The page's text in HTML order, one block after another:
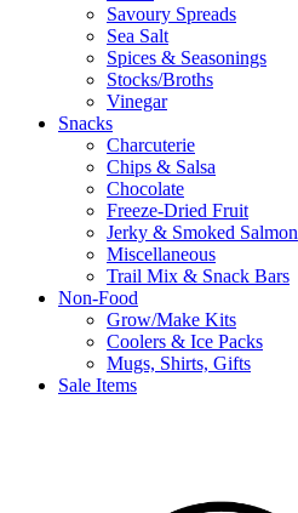
Savoury Spreads
Sea Salt
Spices & Seasonings
Stocks/Broths
Vinegar
Snacks
Charcuterie
Chips & Salsa
Chocolate
Freeze-Dried Fruit
Jerky & Smoked Salmon
Miscellaneous
Trail Mix & Snack Bars
Non-Food
Grow/Make Kits
Coolers & Ice Packs
Mugs, Shirts, Gifts
Sale Items